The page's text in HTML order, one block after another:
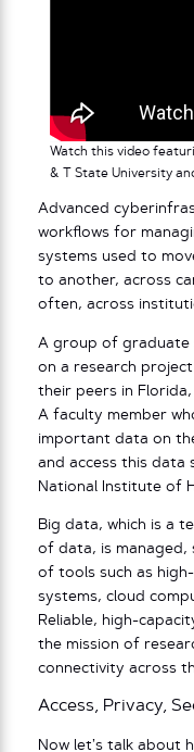
Watch this video
& T State University
Advanced
workflows for
systems used to
to another, across
often, across
A group of graduate
on a research
their peers in Florida,
A faculty member
important data on
and access this data
National Institute of
Big data, which is a
of data, is managed,
of tools such as
systems, cloud
Reliable, high-
the mission of
connectivity across
Access, Privacy,
Now let’s talk about